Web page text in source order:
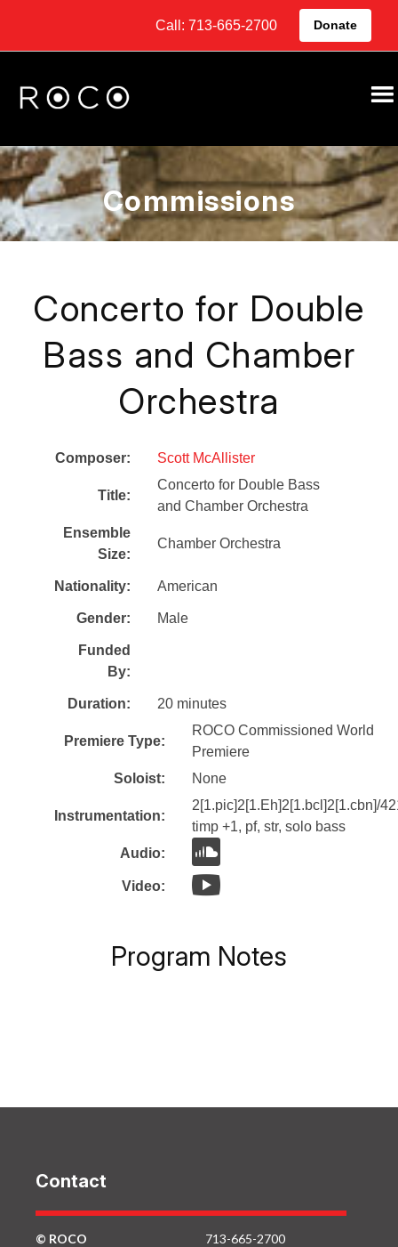
Call: 713-665-2700 Donate
Commissions
Concerto for Double
Bass and Chamber
Orchestra
Composer: Scott McAllister
Title:
Concerto for Double Bass
and Chamber Orchestra
Ensemble
Size:
Chamber Orchestra
Nationality: American
Gender: Male
Funded
By:
Duration: 20 minutes
Premiere Type:
ROCO Commissioned World
Premiere
Soloist:
None
Instrumentation:
2[1.pic]2[1.Eh]2[1.bcl]2[1.cbn]/
timp +1, pf, str, solo bass
Audio:
Video:
Program Notes
Contact
© ROCO
713-665-2700